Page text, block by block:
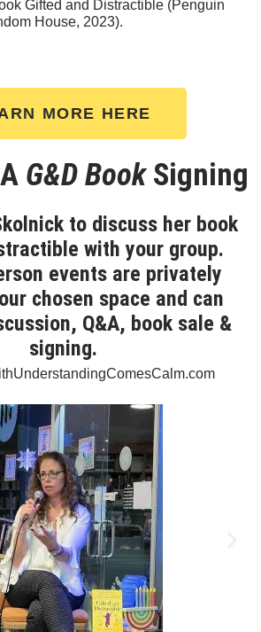
Gifted and Distractible (Penguin
House, 2023).
MORE HERE
G&D BookSigning
to discuss her book
with your group.
events are privately
chosen space and can
Q&A, book sale &
signing.